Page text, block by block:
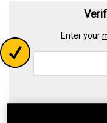
Enter your